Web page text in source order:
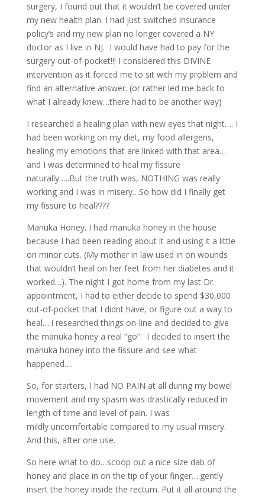
surgery, I found out that it wouldn’t be covered under
my new health plan. I had just switched insurance
policy’s and my new plan no longer covered a NY
doctor as I live in NJ. I would have had to pay for the
surgery out-of-pocket!!! I considered this DIVINE
intervention as it forced me to sit with my problem and
find an alternative answer. (or rather led me back to
what I already knew…there had to be another way)
I researched a healing plan with new eyes that night…. I
had been working on my diet, my food allergens,
healing my emotions that are linked with that area…
and I was determined to heal my fissure
naturally…..But the truth was, NOTHING was really
working and I was in misery…So how did I finally get
my fissure to heal????
Manuka Honey. I had manuka honey in the house
because I had been reading about it and using it a little
on minor cuts. (My mother in law used in on wounds
that wouldn’t heal on her feet from her diabetes and it
worked…). The night I got home from my last Dr.
appointment, I had to either decide to spend $30,000
out-of-pocket that I didnt have, or figure out a way to
heal….I researched things on-line and decided to give
the manuka honey a real “go”. I decided to insert the
manuka honey into the fissure and see what
happened….
So, for starters, I had NO PAIN at all during my bowel
movement and my spasm was drastically reduced in
length of time and level of pain. I was
mildly uncomfortable compared to my usual misery.
And this, after one use.
So here what to do…scoop out a nice size dab of
honey and place in on the tip of your finger….gently
insert the honey inside the rectum. Put it all around the